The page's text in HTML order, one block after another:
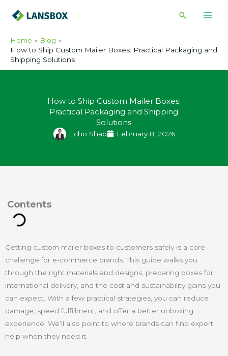
Search
Home
Blog
How to Ship Custom Mailer Boxes: Practical Packaging and
Shipping Solutions
How to Ship Custom Mailer Boxes:
Practical Packaging and Shipping
Solutions
Echo Shao February 8, 2026
Getting custom mailer boxes to customers safely is a core
challenge for e-commerce brands. This guide walks you
through the right materials and designs, preparing boxes for
international delivery, and the cost and sustainability gains you
can expect. With a few practical strategies, you can reduce
damage, speed fulfillment, and offer a better unboxing
experience. We’ll also point to where brands can find expert
help when they need it.